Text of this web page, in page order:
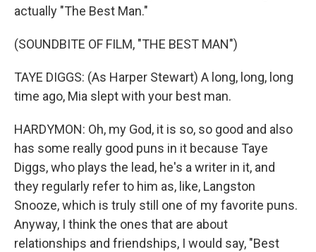
actually "The Best Man."
(SOUNDBITE OF FILM, "THE BEST MAN")
TAYE DIGGS: (As Harper Stewart) A long, long, long
time ago, Mia slept with your best man.
HARDYMON: Oh, my God, it is so, so good and also
has some really good puns in it because Taye
Diggs, who plays the lead, he's a writer in it, and
they regularly refer to him as, like, Langston
Snooze, which is truly still one of my favorite puns.
Anyway, I think the ones that are about
relationships and friendships, I would say, "Best